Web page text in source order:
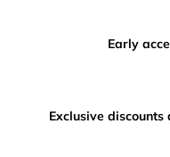
Early
Exclusive